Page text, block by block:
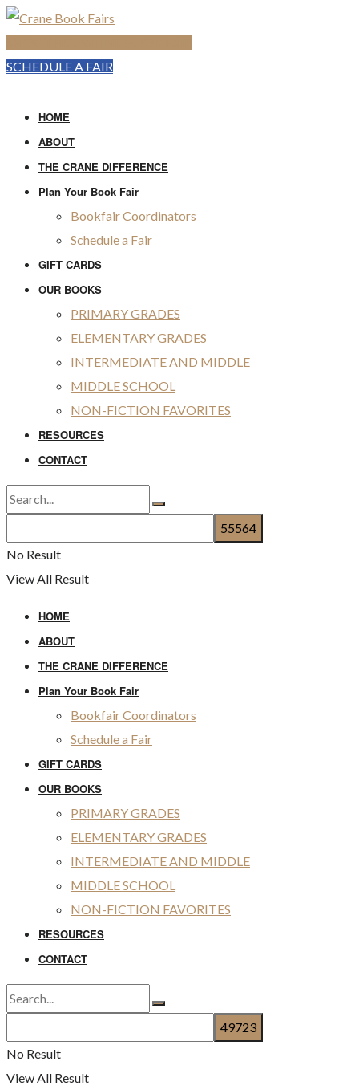
SCHEDULE A FAIR
HOME
ABOUT
THE CRANE DIFFERENCE
Plan Your Book Fair
Bookfair Coordinators
Schedule a Fair
GIFT CARDS
OUR BOOKS
PRIMARY GRADES
ELEMENTARY GRADES
INTERMEDIATE AND MIDDLE
MIDDLE SCHOOL
NON-FICTION FAVORITES
RESOURCES
CONTACT
No Result
View All Result
HOME
ABOUT
THE CRANE DIFFERENCE
Plan Your Book Fair
Bookfair Coordinators
Schedule a Fair
GIFT CARDS
OUR BOOKS
PRIMARY GRADES
ELEMENTARY GRADES
INTERMEDIATE AND MIDDLE
MIDDLE SCHOOL
NON-FICTION FAVORITES
RESOURCES
CONTACT
No Result
View All Result